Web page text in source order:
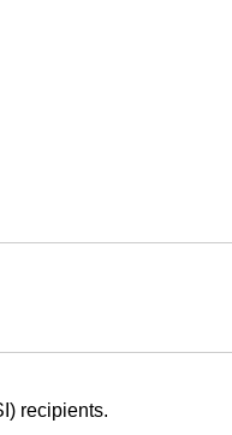
) recipients.